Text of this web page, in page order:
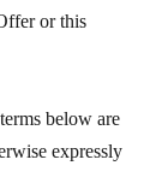
or this
below are
expressly